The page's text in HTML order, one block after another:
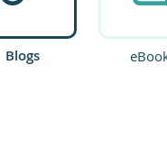
Blogs